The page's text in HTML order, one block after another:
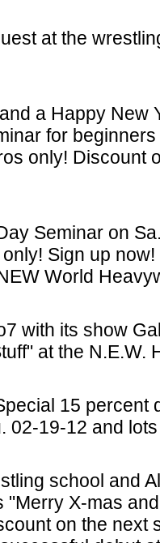
at the
a Happy New
for
only! Discount
Seminar on
Sign up
World
with its show
at the N.E.W.
15 percent
02-19-12 and
school and
"Merry X-mas
on the next